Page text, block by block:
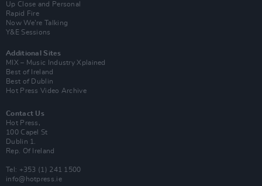
Up Close and Personal
Rapid Fire
Now We’re Talking
Y&E Sessions
Additional Sites
MIX – Music Industry Xplained
Best of Ireland
Best of Dublin
Hot Press Video Archive
Contact Us
Hot Press,
100 Capel St
Dublin 1.
Rep. Of Ireland
Tel: +353 (1) 241 1500
info@hotpress.ie